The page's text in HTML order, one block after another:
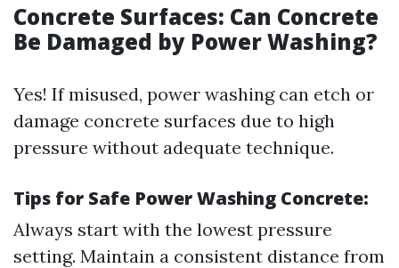
Concrete Surfaces: Can Concrete
Be Damaged by Power Washing?
Yes! If misused, power washing can etch or
damage concrete surfaces due to high
pressure without adequate technique.
Tips for Safe Power Washing Concrete:
Always start with the lowest pressure
setting. Maintain a consistent distance from